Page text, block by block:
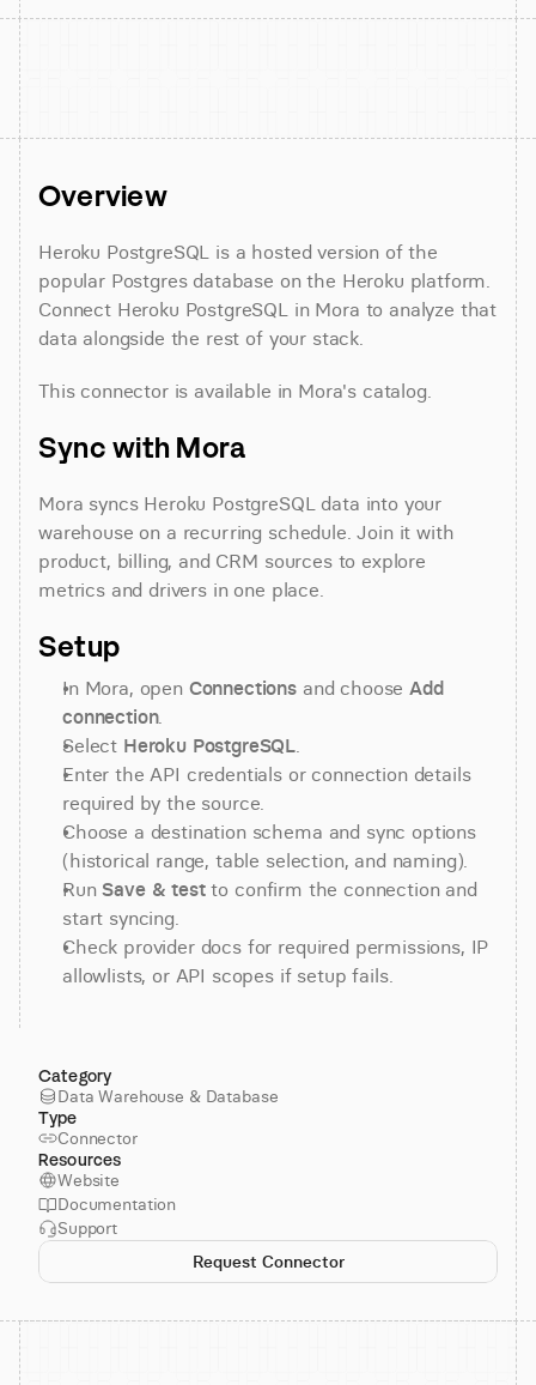
Overview
Heroku PostgreSQL is a hosted version of the
popular Postgres database on the Heroku platform.
Connect Heroku PostgreSQL in Mora to analyze that
data alongside the rest of your stack.
This connector is available in Mora's catalog.
Sync with Mora
Mora syncs Heroku PostgreSQL data into your
warehouse on a recurring schedule. Join it with
product, billing, and CRM sources to explore
metrics and drivers in one place.
Setup
In Mora, open Connections and choose Add
connection.
Select Heroku PostgreSQL.
Enter the API credentials or connection details
required by the source.
Choose a destination schema and sync options
(historical range, table selection, and naming).
Run Save & test to confirm the connection and
start syncing.
Check provider docs for required permissions, IP
allowlists, or API scopes if setup fails.
Category
Data Warehouse & Database
Type
Connector
Resources
Website
Documentation
Support
Request Connector